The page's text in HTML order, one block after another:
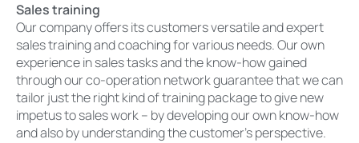
Sales training
Our company offers its customers versatile and expert
sales training and coaching for various needs. Our own
experience in sales tasks and the know-how gained
through our co-operation network guarantee that we can
tailor just the right kind of training package to give new
impetus to sales work – by developing our own know-how
and also by understanding the customer’s perspective.